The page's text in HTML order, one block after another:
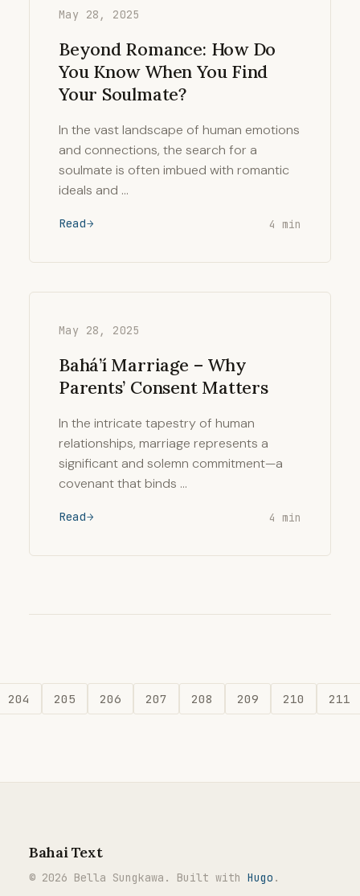
May 28, 2025
Beyond Romance: How Do
You Know When You Find
Your Soulmate?
In the vast landscape of human emotions
and connections, the search for a
soulmate is often imbued with romantic
ideals and …
Read 4 min
May 28, 2025
Bahá’í Marriage – Why
Parents’ Consent Matters
In the intricate tapestry of human
relationships, marriage represents a
significant and solemn commitment—a
covenant that binds …
Read 4 min
204 205 206 207 208 209 210 211
Bahai Text
© 2026 Bella Sungkawa. Built with Hugo .